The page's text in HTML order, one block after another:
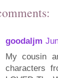
goodaljm
My cousin
characters